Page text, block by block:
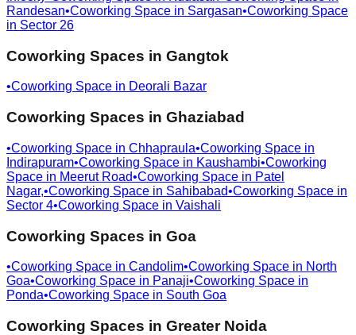
Randesan•Coworking Space in Sargasan•Coworking Space
in Sector 26
Coworking Spaces in Gangtok
•Coworking Space in Deorali Bazar
Coworking Spaces in Ghaziabad
•Coworking Space in Chhapraula•Coworking Space in
Indirapuram•Coworking Space in Kaushambi•Coworking
Space in Meerut Road•Coworking Space in Patel
Nagar,•Coworking Space in Sahibabad•Coworking Space in
Sector 4•Coworking Space in Vaishali
Coworking Spaces in Goa
•Coworking Space in Candolim•Coworking Space in North
Goa•Coworking Space in Panaji•Coworking Space in
Ponda•Coworking Space in South Goa
Coworking Spaces in Greater Noida